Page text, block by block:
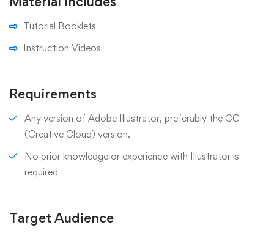
Tutorial Booklets
Instruction Videos
Requirements
Any version of Adobe Illustrator, preferably the CC
(Creative Cloud) version.
No prior knowledge or experience with Illustrator is
required
Target Audience